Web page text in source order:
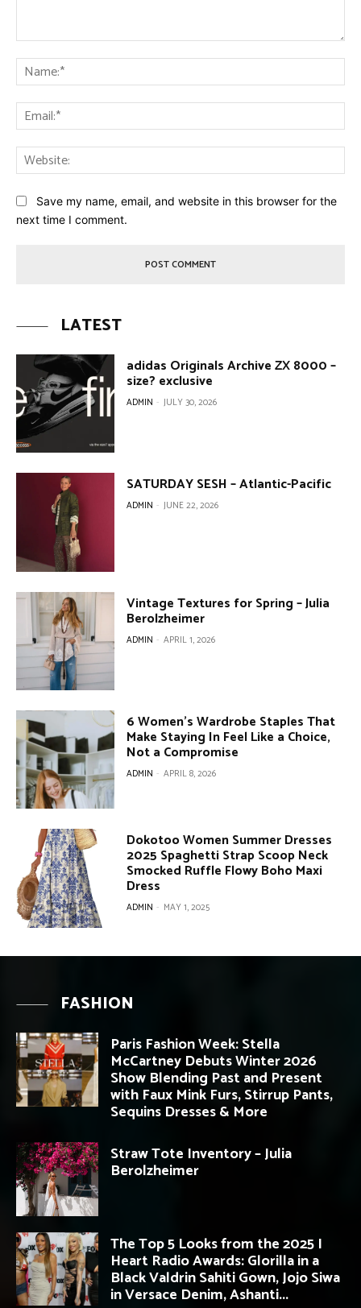
Save my name, email, and website in this browser for the
next time I comment.
LATEST
adidas Originals Archive ZX 8000 –
size? exclusive
ADMIN - JULY 30, 2026
SATURDAY SESH – Atlantic-Pacific
ADMIN - JUNE 22, 2026
Vintage Textures for Spring – Julia
Berolzheimer
ADMIN - APRIL 1, 2026
6 Women’s Wardrobe Staples That
Make Staying In Feel Like a Choice,
Not a Compromise
ADMIN - APRIL 8, 2026
Dokotoo Women Summer Dresses
2025 Spaghetti Strap Scoop Neck
Smocked Ruffle Flowy Boho Maxi
Dress
ADMIN - MAY 1, 2025
FASHION
Paris Fashion Week: Stella
McCartney Debuts Winter 2026
Show Blending Past and Present
with Faux Mink Furs, Stirrup Pants,
Sequins Dresses & More
Straw Tote Inventory – Julia
Berolzheimer
The Top 5 Looks from the 2025 I
Heart Radio Awards: Glorilla in a
Black Valdrin Sahiti Gown, Jojo Siwa
in Versace Denim, Ashanti...